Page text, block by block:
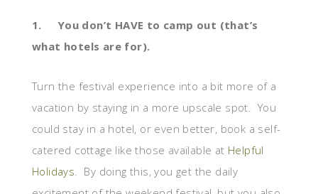
1. You don’t HAVE to camp out (that’s
what hotels are for).
Turn the festival experience into a bit more of a
vacation by staying in a more upscale spot. You
could stay in a hotel, or even better, book a self-
catered cottage like those available at Helpful
Holidays. By doing this, you get the daily